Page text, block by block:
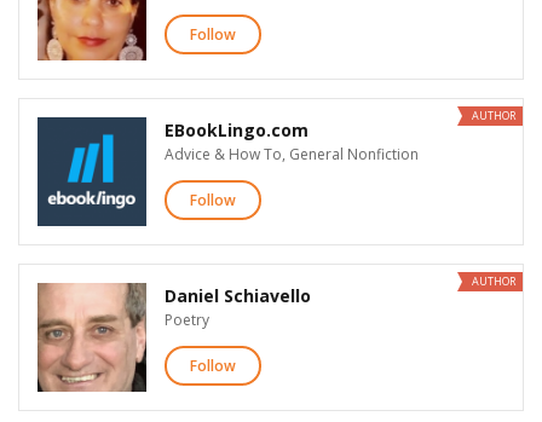
Follow
AUTHOR
EBookLingo.com
Advice & How To, General Nonfiction
Follow
AUTHOR
Daniel Schiavello
Poetry
Follow